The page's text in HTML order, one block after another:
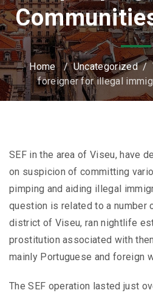
Home/Uncategorized/
foreigner for illegal
SEF in the area of Viseu, have
on suspicion of committing
pimping and aiding illegal
question is related to a number
district of Viseu, ran nightlife
prostitution associated with
mainly Portuguese and foreign
The SEF operation lasted just